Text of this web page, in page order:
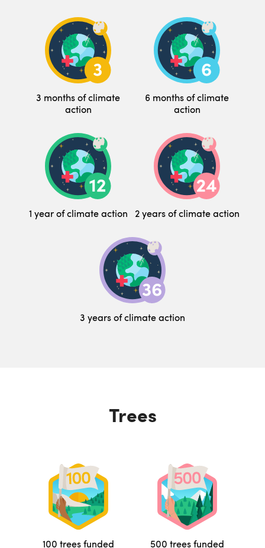
3 months of climate
action
6 months of climate
action
1 year of climate action 2 years of climate action
3 years of climate action
Trees
100 trees funded 500 trees funded